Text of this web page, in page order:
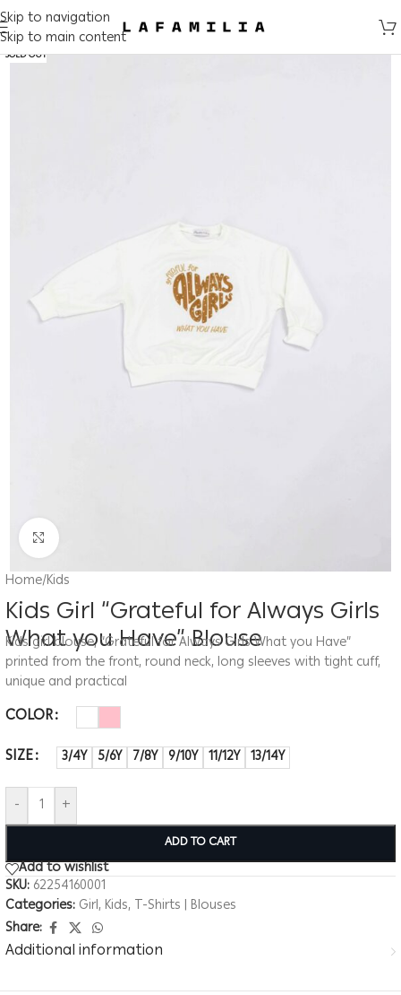
Skip to navigation
Skip to main content
SOLD OUT
Click to enlarge
Home/Kids
Kids Girl “Grateful for Always Girls
What you Have” Blouse
Kids girl blouse, “Grateful for Always Girls What you Have”
printed from the front, round neck, long sleeves with tight cuff,
unique and practical
COLOR
SIZE
3/4Y 5/6Y 7/8Y 9/10Y 11/12Y 13/14Y
- +
ADD TO CART
Add to wishlist
SKU: 62254160001
Categories: Girl, Kids, T-Shirts | Blouses
Share:
Additional information